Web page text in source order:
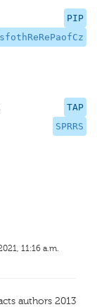
PIP
TAP
SPRRS
11:16 a.m.
authors 2013